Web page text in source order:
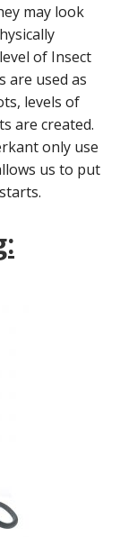
may look
of Insect
are used as
levels of
are created.
only use
us to put